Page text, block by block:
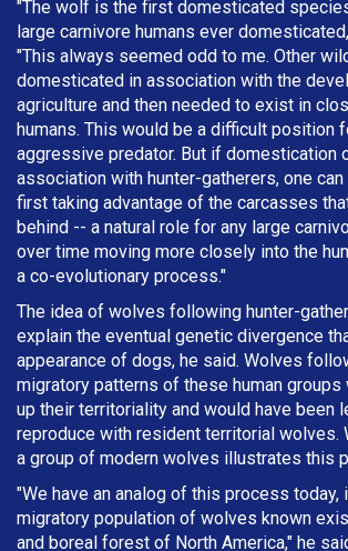
"The wolf is the first domesticated
large carnivore humans ever
"This always seemed odd to me. Other
domesticated in association with the
agriculture and then needed to exist in
humans. This would be a difficult position
aggressive predator. But if domestication
association with hunter-gatherers, one
first taking advantage of the carcasses
behind -- a natural role for any large
over time moving more closely into the
a co-evolutionary process."
The idea of wolves following hunter-
explain the eventual genetic divergence
appearance of dogs, he said. Wolves
migratory patterns of these human groups
up their territoriality and would have been
reproduce with resident territorial wolves.
a group of modern wolves illustrates this
"We have an analog of this process today,
migratory population of wolves known
and boreal forest of North America," he